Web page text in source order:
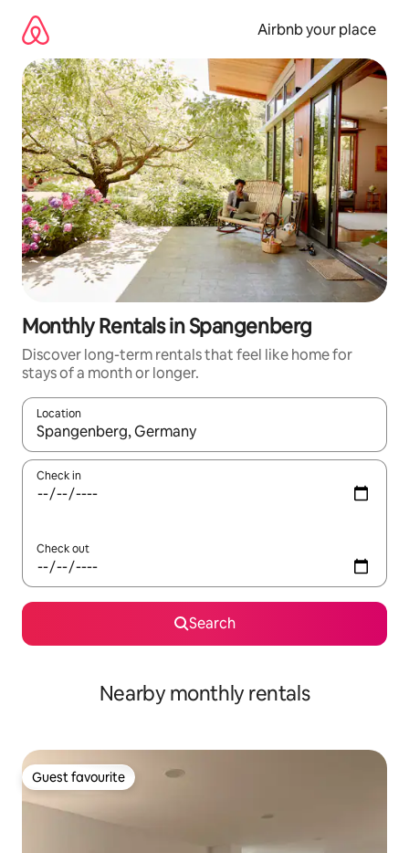
content
Airbnb your place
Monthly Rentals in Spangenberg
Discover long-term rentals that feel like home for
stays of a month or longer.
Location
When results are available, navigate with the up and down
Check in
Check out
Search
Nearby monthly rentals
Guest favourite
Guest favourite